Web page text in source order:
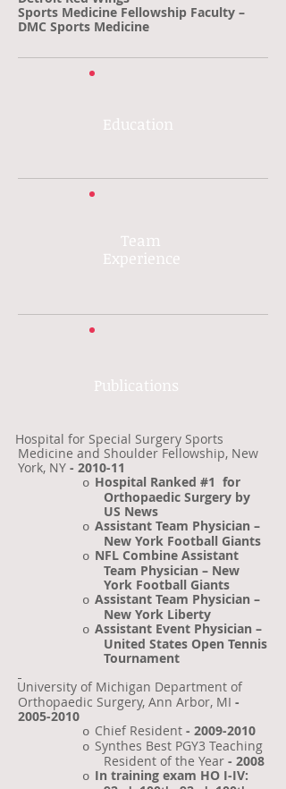
Sports Medicine Fellowship Faculty –
DMC Sports Medicine
Education
Team
Experience
Publications
Hospital for Special Surgery Sports
Medicine and Shoulder Fellowship, New
York, NY - 2010-11
o Hospital Ranked #1 for
Orthopaedic Surgery by
US News
o Assistant Team Physician –
New York Football Giants
o NFL Combine Assistant
Team Physician – New
York Football Giants
o Assistant Team Physician –
New York Liberty
o Assistant Event Physician –
United States Open Tennis
Tournament
University of Michigan Department of
Orthopaedic Surgery, Ann Arbor, MI -
2005-2010
o Chief Resident - 2009-2010
o Synthes Best PGY3 Teaching
Resident of the Year - 2008
o In training exam HO I-IV: